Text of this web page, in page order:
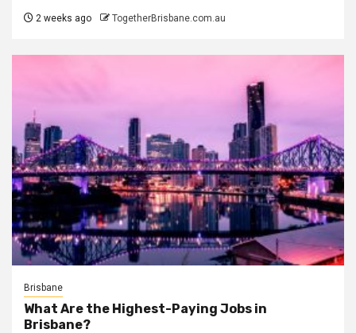
2 weeks ago TogetherBrisbane.com.au
Brisbane
What Are the Highest-Paying Jobs in
Brisbane?